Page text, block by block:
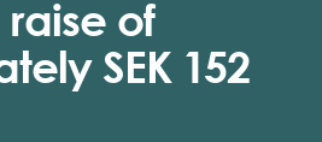
of
SEK 152